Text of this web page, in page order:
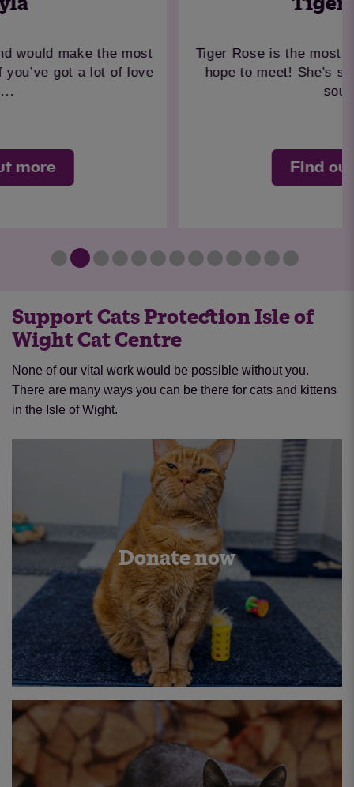
Tiger Rose is the most beautiful girl you could
hope to meet! She's such a kind and gentle
Support Cats Protection Isle of
Wight Cat Centre
None of our vital work would be possible without you.
There are many ways you can be there for cats and kittens
in the Isle of Wight.
Donate now